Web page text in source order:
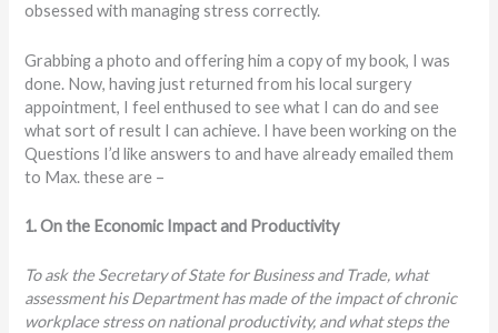
obsessed with managing stress correctly.
Grabbing a photo and offering him a copy of my book, I was
done. Now, having just returned from his local surgery
appointment, I feel enthused to see what I can do and see
what sort of result I can achieve. I have been working on the
Questions I’d like answers to and have already emailed them
to Max. these are –
1. On the Economic Impact and Productivity
To ask the Secretary of State for Business and Trade, what
assessment his Department has made of the impact of chronic
workplace stress on national productivity, and what steps the